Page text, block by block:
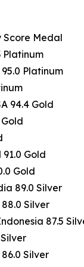
Score Medal
Platinum
Platinum
94.4 Gold
Gold
Gold
89.0 Silver
Silver
87.5
Silver